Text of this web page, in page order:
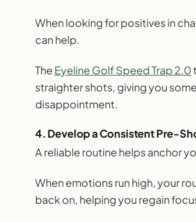
When looking for positives in
can help.
The Eyeline Golf Speed Trap 2.0
straighter shots, giving you
disappointment.
4. Develop a Consistent Pre-
A reliable routine helps anchor
When emotions run high, your
back on, helping you regain